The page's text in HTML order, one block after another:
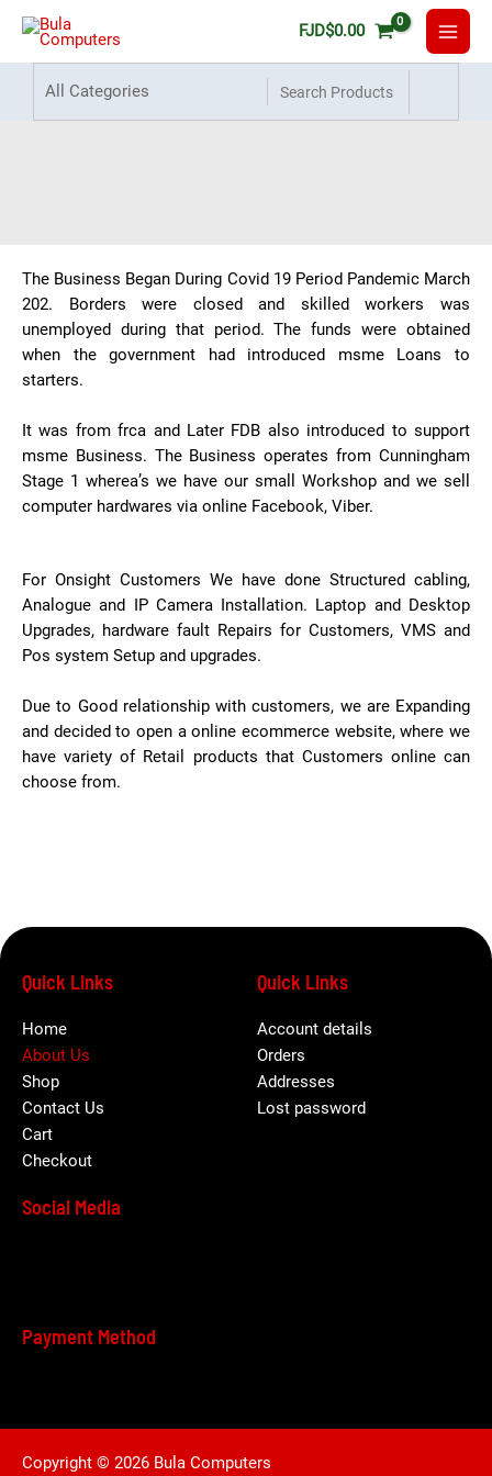
FJD$0.00
The Business Began During Covid 19 Period Pandemic March
202. Borders were closed and skilled workers was
unemployed during that period. The funds were obtained
when the government had introduced msme Loans to
starters.
It was from frca and Later FDB also introduced to support
msme Business. The Business operates from Cunningham
Stage 1 wherea’s we have our small Workshop and we sell
computer hardwares via online Facebook, Viber.
For Onsight Customers We have done Structured cabling,
Analogue and IP Camera Installation. Laptop and Desktop
Upgrades, hardware fault Repairs for Customers, VMS and
Pos system Setup and upgrades.
Due to Good relationship with customers, we are Expanding
and decided to open a online ecommerce website, where we
have variety of Retail products that Customers online can
choose from.
Quick Links
Home
About Us
Shop
Contact Us
Cart
Checkout
Quick Links
Account details
Orders
Addresses
Lost password
Social Media
Payment Method
Copyright © 2026 Bula Computers